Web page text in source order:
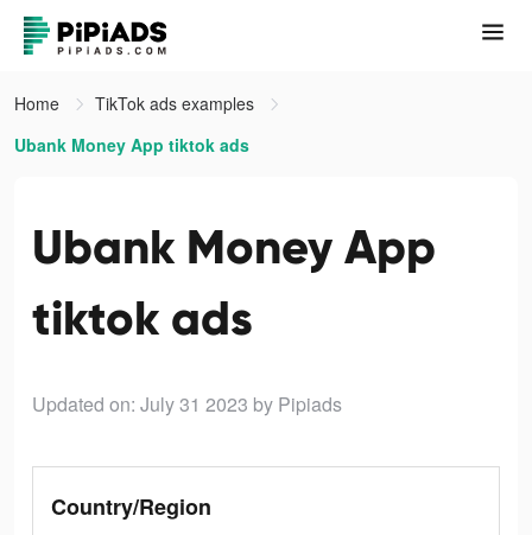
Home
TikTok ads examples
Ubank Money App tiktok ads
Ubank Money App
tiktok ads
Updated on: July 31 2023 by Pipiads
Country/Region